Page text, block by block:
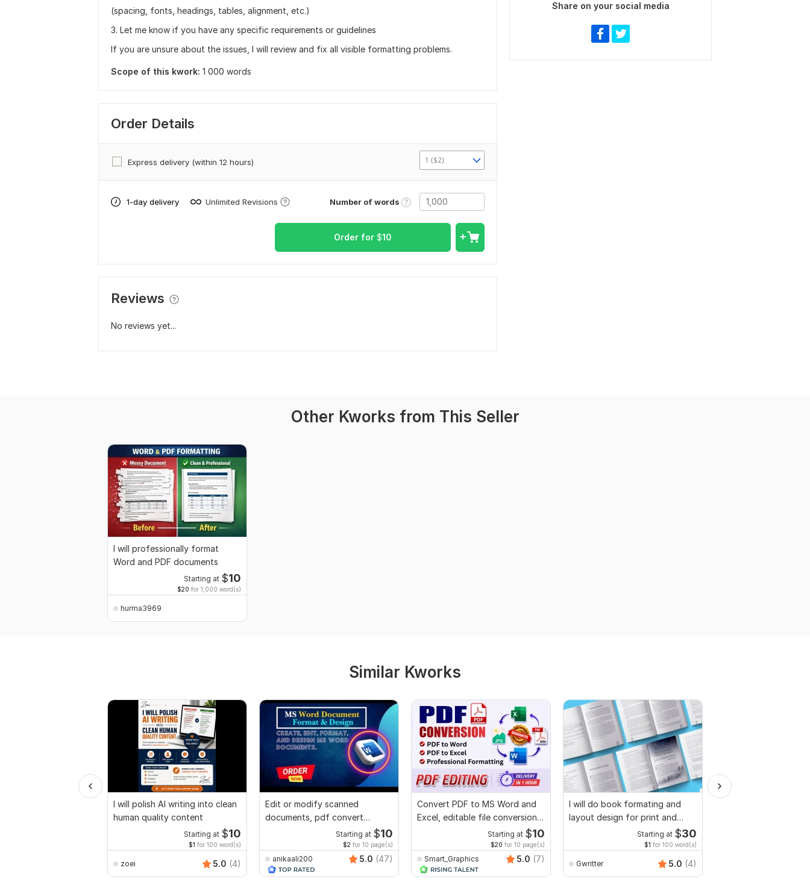
(spacing, fonts, headings, tables, alignment, etc.)
3. Let me know if you have any specific requirements or guidelines
If you are unsure about the issues, I will review and fix all visible formatting problems.
Scope of this kwork: 1 000 words
Order Details
Express delivery (within 12 hours) 1 ($2)
1-day delivery Unlimited Revisions Number of words
Order for $10
Reviews
No reviews yet...
Share on your social media
Other Kworks from This Seller
I will professionally format
Word and PDF documents
Starting at $10
$20 for 1,000 word(s)
hurma3969
Similar Kworks
I will polish AI writing into clean
human quality content
Starting at $10
$1 for 100 word(s)
zoei 5.0 (4)
Edit or modify scanned
documents, pdf convert
recreate format ms word
Starting at $10
$2 for 10 page(s)
anikaali200 5.0 (47)
Convert PDF to MS Word and
Excel, editable file conversion,
Starting at $10
$20 for 10 page(s)
Smart_Graphics 5.0 (7)
I will do book formating and
layout design for print and
Starting at $30
$1 for 100 word(s)
Gwritter 5.0 (4)